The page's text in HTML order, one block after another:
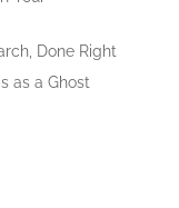
Done Right
as a Ghost